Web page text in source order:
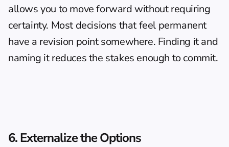
allows you to move forward without requiring
certainty. Most decisions that feel permanent
have a revision point somewhere. Finding it and
naming it reduces the stakes enough to commit.
6. Externalize the Options